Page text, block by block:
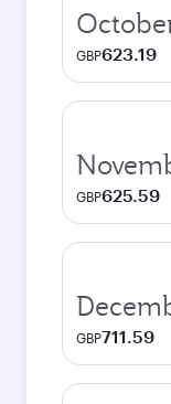
GBP623.19
GBP625.59
GBP711.59